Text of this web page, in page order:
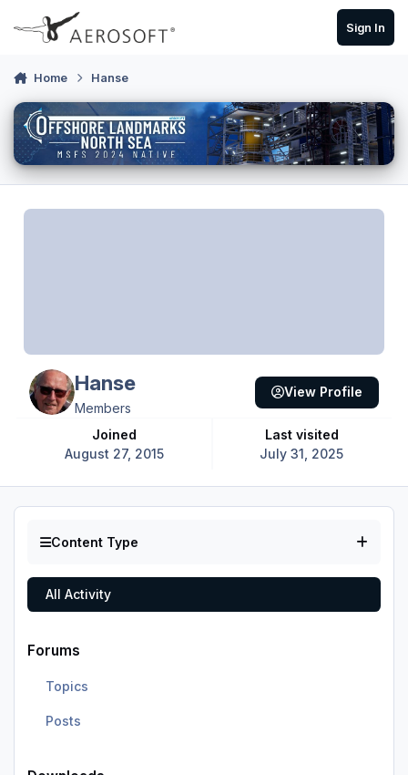
Skip to content
Sign In
Home Hanse
Hanse
Members
Joined
August 27, 2015
Last visited
July 31, 2025
View Profile
Content Type
All Activity
Forums
Topics
Posts